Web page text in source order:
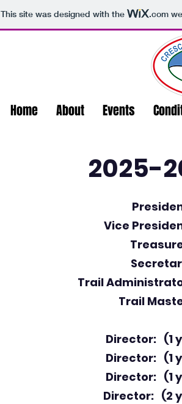
This site was designed with the .com
Home About Events
2025-
Vice
Trail
Trail
Director: (1
Director: (1
Director: (1
Director: (2